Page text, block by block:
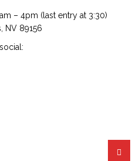
– 4pm (last entry at 3:30)
NV 89156